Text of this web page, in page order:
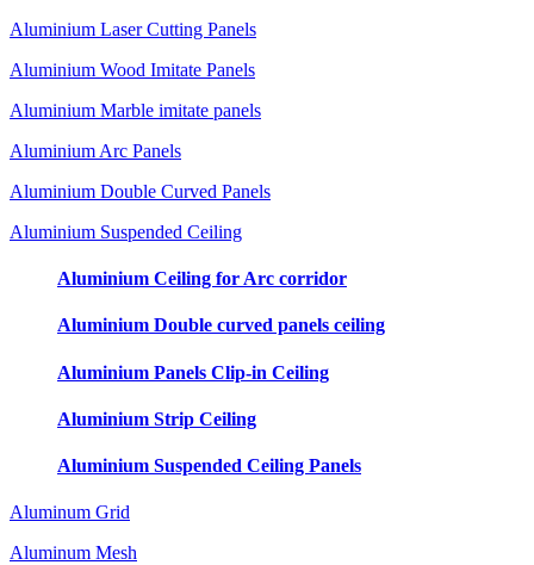
Aluminium Laser Cutting Panels
Aluminium Wood Imitate Panels
Aluminium Marble imitate panels
Aluminium Arc Panels
Aluminium Double Curved Panels
Aluminium Suspended Ceiling
Aluminium Ceiling for Arc corridor
Aluminium Double curved panels ceiling
Aluminium Panels Clip-in Ceiling
Aluminium Strip Ceiling
Aluminium Suspended Ceiling Panels
Aluminum Grid
Aluminum Mesh